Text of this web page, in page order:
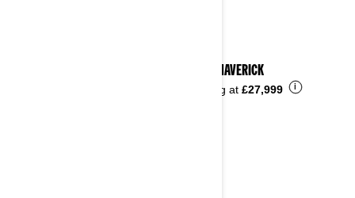
2024 MAVERICK
Starting at £27,999 i